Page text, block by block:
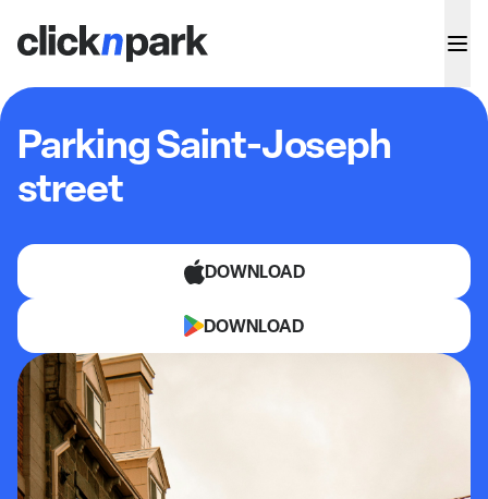
Parking Saint-Joseph
street
DOWNLOAD
DOWNLOAD